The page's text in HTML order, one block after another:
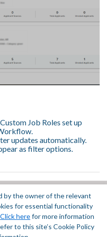
Job Roles set up
updates automatically.
as filter options.
Terms of Service|Privacy Policy
by the owner of the relevant
for essential functionality
Click herefor more information
to this site’s Cookie Policy